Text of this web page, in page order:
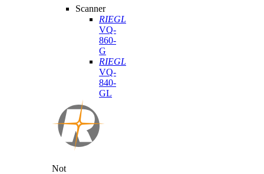
Scanner
RIEGL
VQ-
860-
G
RIEGL
VQ-
840-
GL
Not